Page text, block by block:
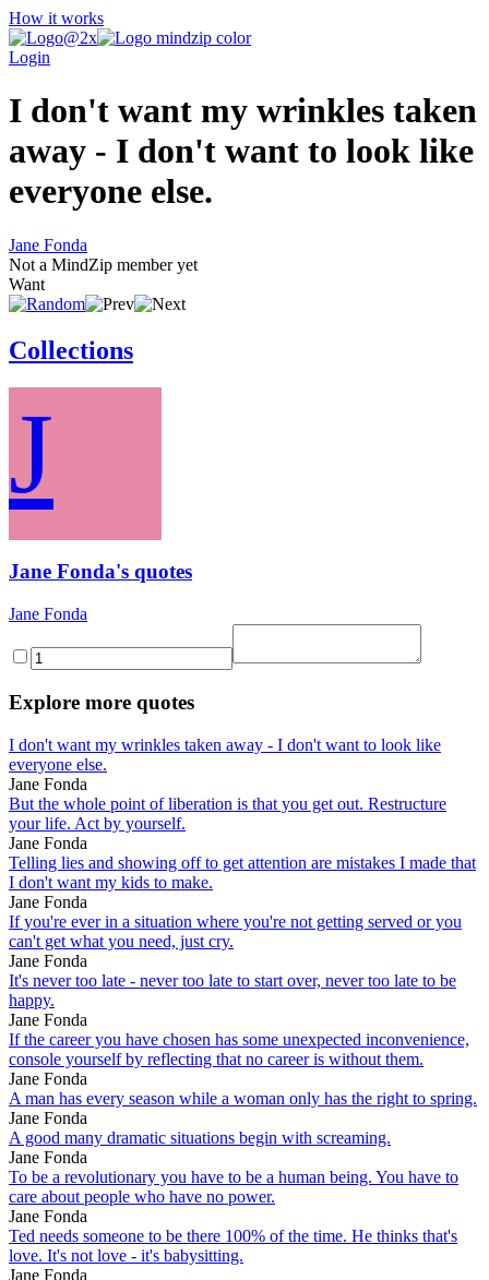
How it works
Login
I don't want my wrinkles taken
away - I don't want to look like
everyone else.
Jane Fonda
Not a MindZip member yet
Want
Collections
J
Jane Fonda's quotes
Jane Fonda
Explore more quotes
I don't want my wrinkles taken away - I don't want to look like
everyone else.
Jane Fonda
But the whole point of liberation is that you get out. Restructure
your life. Act by yourself.
Jane Fonda
Telling lies and showing off to get attention are mistakes I made that
I don't want my kids to make.
Jane Fonda
If you're ever in a situation where you're not getting served or you
can't get what you need, just cry.
Jane Fonda
It's never too late - never too late to start over, never too late to be
happy.
Jane Fonda
If the career you have chosen has some unexpected inconvenience,
console yourself by reflecting that no career is without them.
Jane Fonda
A man has every season while a woman only has the right to spring.
Jane Fonda
A good many dramatic situations begin with screaming.
Jane Fonda
To be a revolutionary you have to be a human being. You have to
care about people who have no power.
Jane Fonda
Ted needs someone to be there 100% of the time. He thinks that's
love. It's not love - it's babysitting.
Jane Fonda